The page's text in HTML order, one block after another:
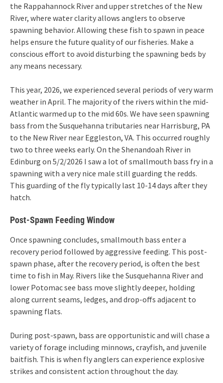
the Rappahannock River and upper stretches of the New
River, where water clarity allows anglers to observe
spawning behavior. Allowing these fish to spawn in peace
helps ensure the future quality of our fisheries. Make a
conscious effort to avoid disturbing the spawning beds by
any means necessary.
This year, 2026, we experienced several periods of very warm
weather in April. The majority of the rivers within the mid-
Atlantic warmed up to the mid 60s. We have seen spawning
bass from the Susquehanna tributaries near Harrisburg, PA
to the New River near Eggleston, VA. This occurred roughly
two to three weeks early. On the Shenandoah River in
Edinburg on 5/2/2026 I saw a lot of smallmouth bass fry in a
spawning with a very nice male still guarding the redds.
This guarding of the fly typically last 10-14 days after they
hatch.
Post-Spawn Feeding Window
Once spawning concludes, smallmouth bass enter a
recovery period followed by aggressive feeding. This post-
spawn phase, after the recovery period, is often the best
time to fish in May. Rivers like the Susquehanna River and
lower Potomac see bass move slightly deeper, holding
along current seams, ledges, and drop-offs adjacent to
spawning flats.
During post-spawn, bass are opportunistic and will chase a
variety of forage including minnows, crayfish, and juvenile
baitfish. This is when fly anglers can experience explosive
strikes and consistent action throughout the day.